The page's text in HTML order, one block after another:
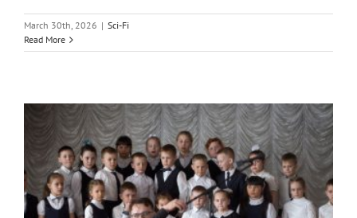
March 30th, 2026 | Sci-Fi
Read More